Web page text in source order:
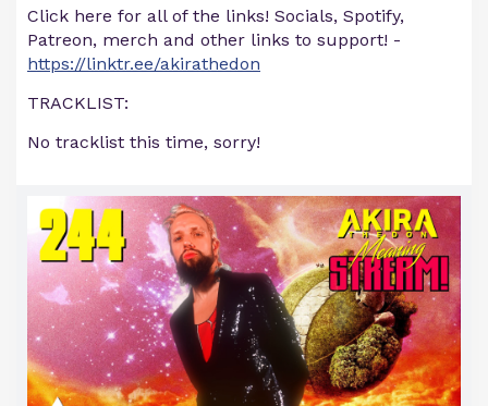
Click here for all of the links! Socials, Spotify,
Patreon, merch and other links to support! -
https://linktr.ee/akirathedon
TRACKLIST:
No tracklist this time, sorry!